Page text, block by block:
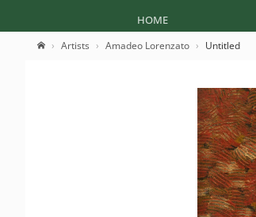
HOME
Artists Amadeo Lorenzato Untitled